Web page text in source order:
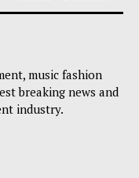
music fashion
breaking news and
industry.